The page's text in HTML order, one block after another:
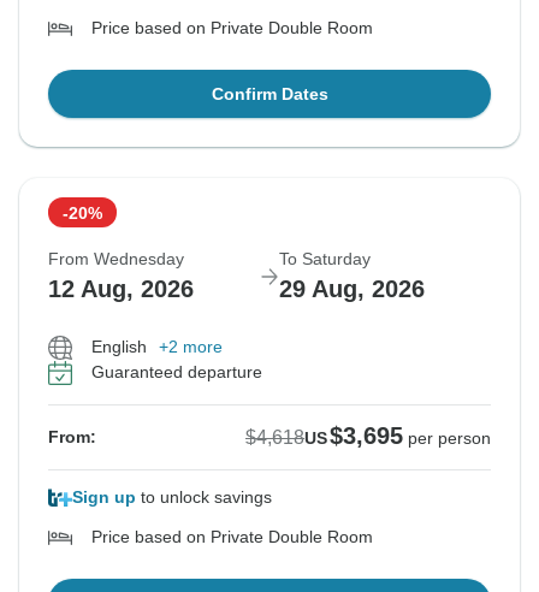
Price based on Private Double Room
Confirm Dates
-20%
From Wednesday
12 Aug, 2026
To Saturday
29 Aug, 2026
English
+2 more
Guaranteed departure
From: $4,618US$3,695 per person
Sign up to unlock savings
Price based on Private Double Room